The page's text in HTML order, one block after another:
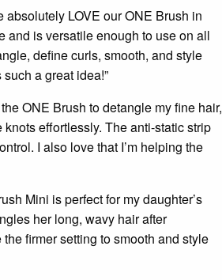
absolutely LOVE our ONE Brush in
and is versatile enough to use on all
define curls, smooth, and style
a great idea!”
ONE Brush to detangle my fine hair,
effortlessly. The anti-static strip
I also love that I’m helping the
Mini is perfect for my daughter’s
her long, wavy hair after
firmer setting to smooth and style